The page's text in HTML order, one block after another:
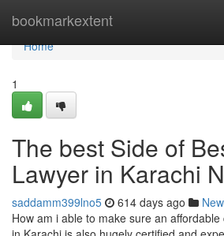
bookmarkextent
Home
Home
1
The best Side of
Lawyer in Karachi
saddamm399lno5 614 days ago
How am i able to make sure an